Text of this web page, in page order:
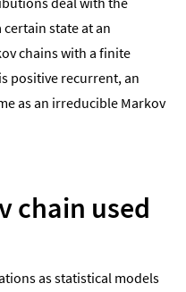
state at an
chains with a finite
positive recurrent, an
as an irreducible Markov
chain used
as statistical models